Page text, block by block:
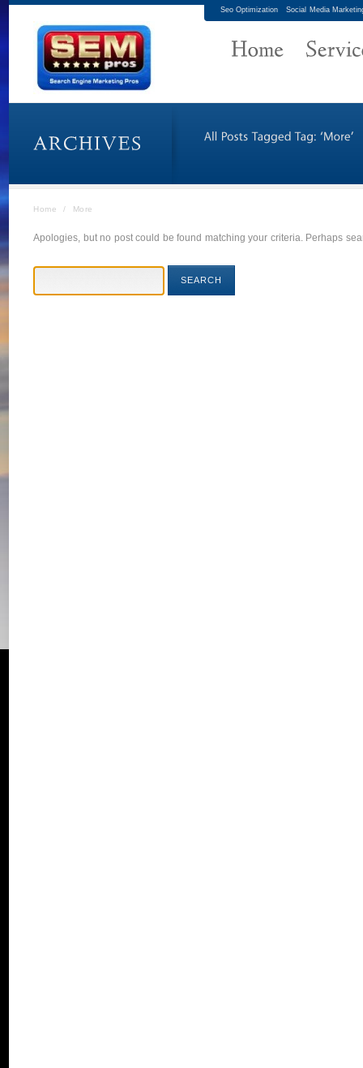
Seo Optimization Social Media
Home / More
Apologies, but no post could be found matching your criteria. Perhaps